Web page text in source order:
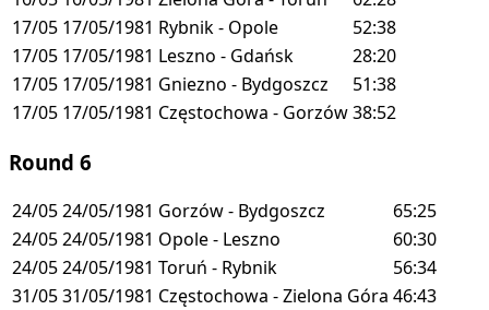
17/05 17/05/1981 Rybnik - Opole
52:38
17/05 17/05/1981 Leszno - Gdańsk
28:20
17/05 17/05/1981 Gniezno - Bydgoszcz
51:38
17/05 17/05/1981 Częstochowa - Gorzów38:52
Round 6
24/0524/05/1981 Gorzów - Bydgoszcz
65:25
24/0524/05/1981 Opole - Leszno
60:30
24/0524/05/1981 Toruń - Rybnik
56:34
31/0531/05/1981 Częstochowa - Zielona Góra 46:43